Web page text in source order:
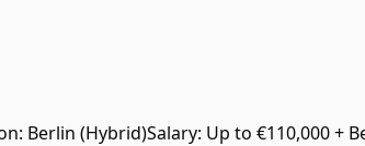
Berlin (Hybrid)Salary: Up to €110,000 +